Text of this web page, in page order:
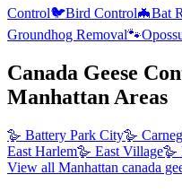
Control🐦Bird Control🦇Bat
Groundhog Removal🐾
Canada Geese
Manhattan Areas
🪿 Battery Park City🪿
East Harlem🪿 East Village🪿
View all Manhattan canada